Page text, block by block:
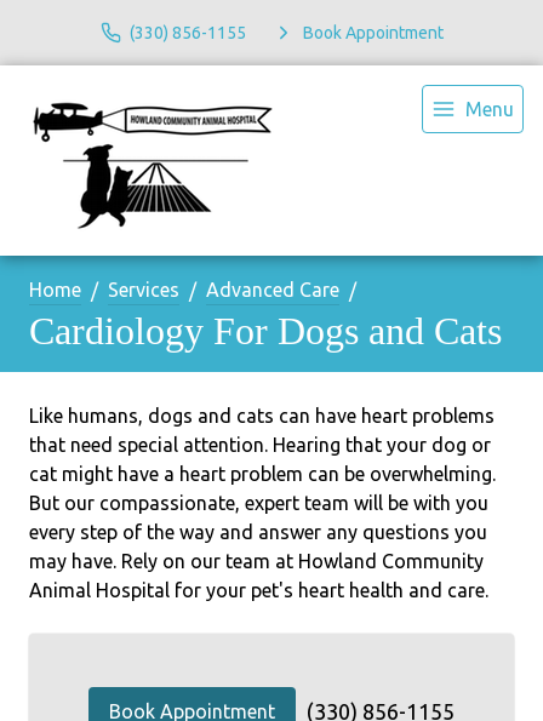
(330) 856-1155 Book Appointment
Menu
Home Services Advanced Care
Cardiology For Dogs and Cats
Like humans, dogs and cats can have heart problems
that need special attention. Hearing that your dog or
cat might have a heart problem can be overwhelming.
But our compassionate, expert team will be with you
every step of the way and answer any questions you
may have. Rely on our team at Howland Community
Animal Hospital for your pet's heart health and care.
Book Appointment (330) 856-1155